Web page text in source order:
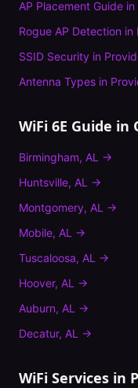
AP Placement Guide in
Rogue AP Detection in
SSID Security in
Antenna Types in
WiFi 6E Guide in
Birmingham, AL →
Huntsville, AL →
Montgomery, AL →
Mobile, AL →
Tuscaloosa, AL →
Hoover, AL →
Auburn, AL →
Decatur, AL →
WiFi Services in